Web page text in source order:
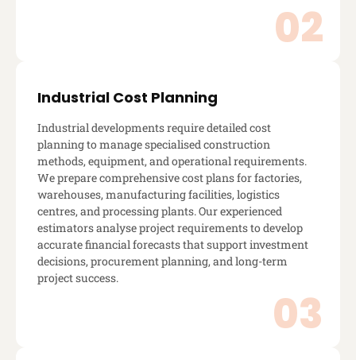
Industrial Cost Planning
Industrial developments require detailed cost
planning to manage specialised construction
methods, equipment, and operational requirements.
We prepare comprehensive cost plans for factories,
warehouses, manufacturing facilities, logistics
centres, and processing plants. Our experienced
estimators analyse project requirements to develop
accurate financial forecasts that support investment
decisions, procurement planning, and long-term
project success.